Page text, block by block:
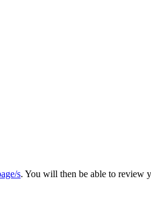
s. You will then be able to review